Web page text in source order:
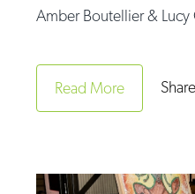
Amber Boutellier & Lucy
Read More